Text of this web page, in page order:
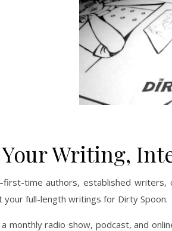
Writing,
time authors, established
full-length writings for Dirty Spoon.
monthly radio show, podcast, and